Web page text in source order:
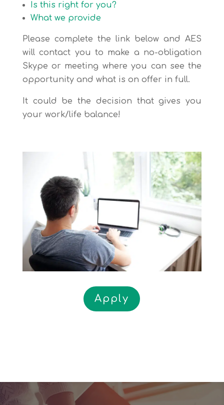
Is this right for you?
What we provide
Please complete the link below and AES
will contact you to make a no-obligation
Skype or meeting where you can see the
opportunity and what is on offer in full.
It could be the decision that gives you
your work/life balance!
Apply